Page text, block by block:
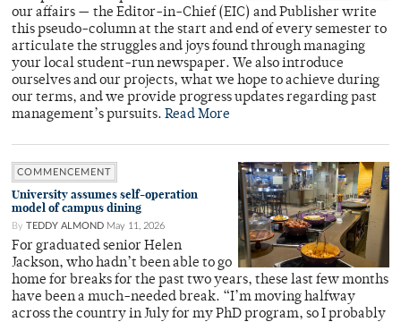
our affairs — the Editor-in-Chief (EIC) and Publisher write
this pseudo-column at the start and end of every semester to
articulate the struggles and joys found through managing
your local student-run newspaper. We also introduce
ourselves and our projects, what we hope to achieve during
our terms, and we provide progress updates regarding past
management’s pursuits. Read More
COMMENCEMENT
University assumes self-operation
model of campus dining
By TEDDY ALMOND May 11, 2026
For graduated senior Helen
Jackson, who hadn’t been able to go
home for breaks for the past two years, these last few months
have been a much-needed break. “I’m moving halfway
across the country in July for my PhD program, so I probably